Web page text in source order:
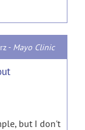
- Mayo Clinic
but I don't